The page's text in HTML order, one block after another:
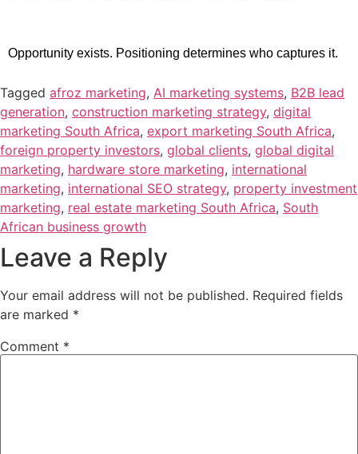
Opportunity exists. Positioning determines who captures it.
Tagged afroz marketing, AI marketing systems, B2B lead
generation, construction marketing strategy, digital
marketing South Africa, export marketing South Africa,
foreign property investors, global clients, global digital
marketing, hardware store marketing, international
marketing, international SEO strategy, property investment
marketing, real estate marketing South Africa, South
African business growth
Leave a Reply
Your email address will not be published. Required fields
are marked *
Comment *